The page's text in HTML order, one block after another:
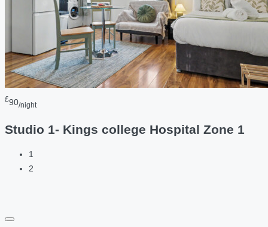
£90/night
Studio 1- Kings college Hospital Zone 1
1
2